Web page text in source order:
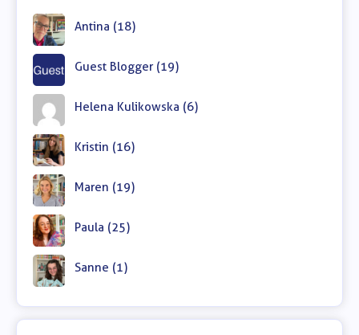
Antina (18)
Guest Blogger (19)
Helena Kulikowska (6)
Kristin (16)
Maren (19)
Paula (25)
Sanne (1)